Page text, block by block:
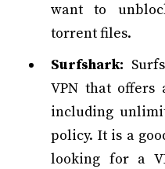
want to
torrent files.
Surfshark:
VPN that offers
including
policy. It is a
looking for a